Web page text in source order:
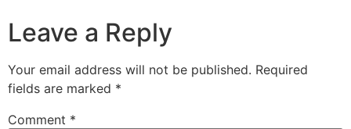
Leave a Reply
Your email address will not be published. Required
fields are marked *
Comment *